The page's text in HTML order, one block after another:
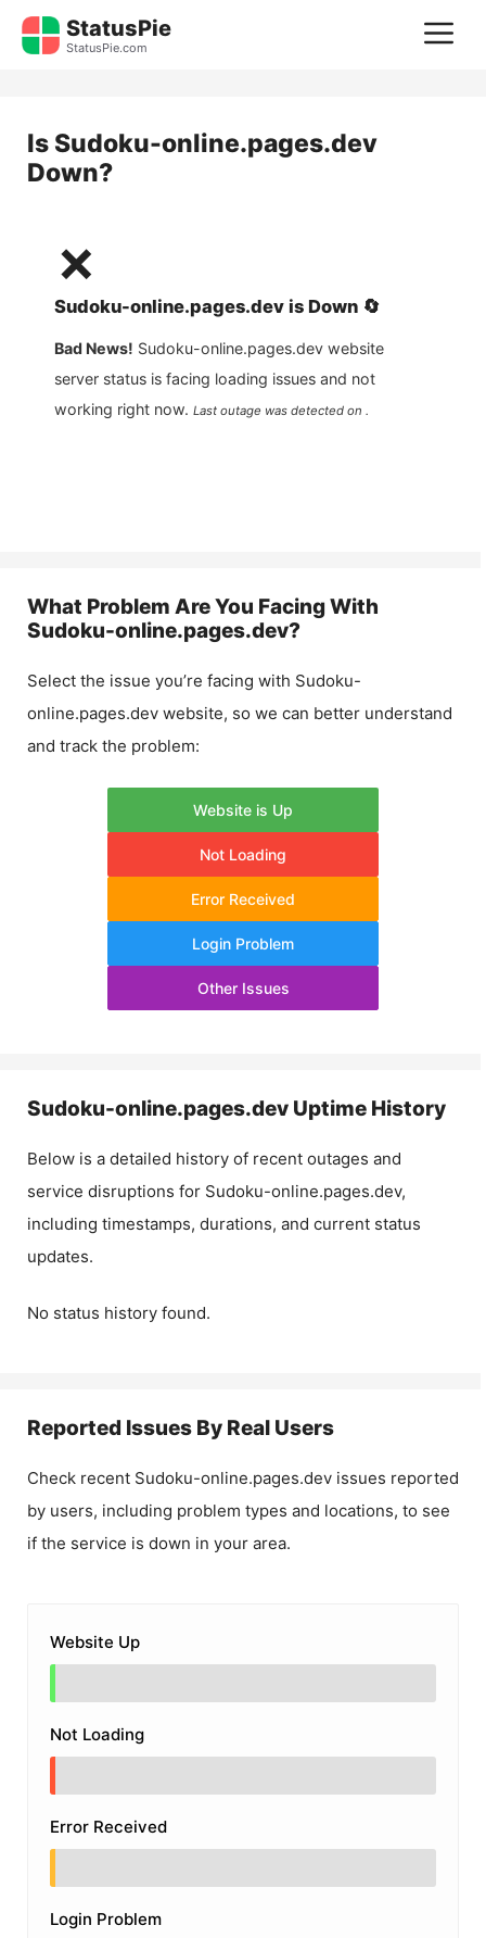
Skip
StatusPie
StatusPie.com
Is Sudoku-online.pages.dev
Down?
❌
Sudoku-online.pages.dev is Down 🔄
Bad News! Sudoku-online.pages.dev website
server status is facing loading issues and not
working right now. Last outage was detected on .
What Problem Are You Facing With
Sudoku-online.pages.dev?
Select the issue you’re facing with Sudoku-
online.pages.dev website, so we can better understand
and track the problem:
Website is Up
Not Loading
Error Received
Login Problem
Other Issues
Sudoku-online.pages.dev Uptime History
Below is a detailed history of recent outages and
service disruptions for Sudoku-online.pages.dev,
including timestamps, durations, and current status
updates.
No status history found.
Reported Issues By Real Users
Check recent Sudoku-online.pages.dev issues reported
by users, including problem types and locations, to see
if the service is down in your area.
Website Up
Not Loading
Error Received
Login Problem